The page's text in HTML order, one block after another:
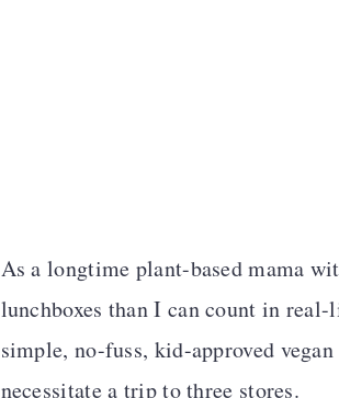
As a longtime plant-based mama
lunchboxes than I can count in
simple, no-fuss, kid-approved
necessitate a trip to three stores.